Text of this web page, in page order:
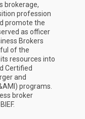
brokerage,
profession
promote the
as officer
Brokers
of the
resources into
Certified
and
programs.
broker